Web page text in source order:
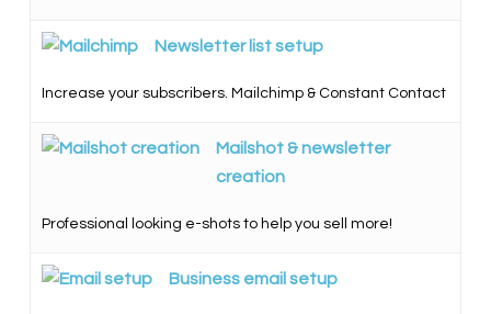
Newsletter list setup
Increase your subscribers. Mailchimp & Constant Contact
Mailshot & newsletter
creation
Professional looking e-shots to help you sell more!
Business email setup